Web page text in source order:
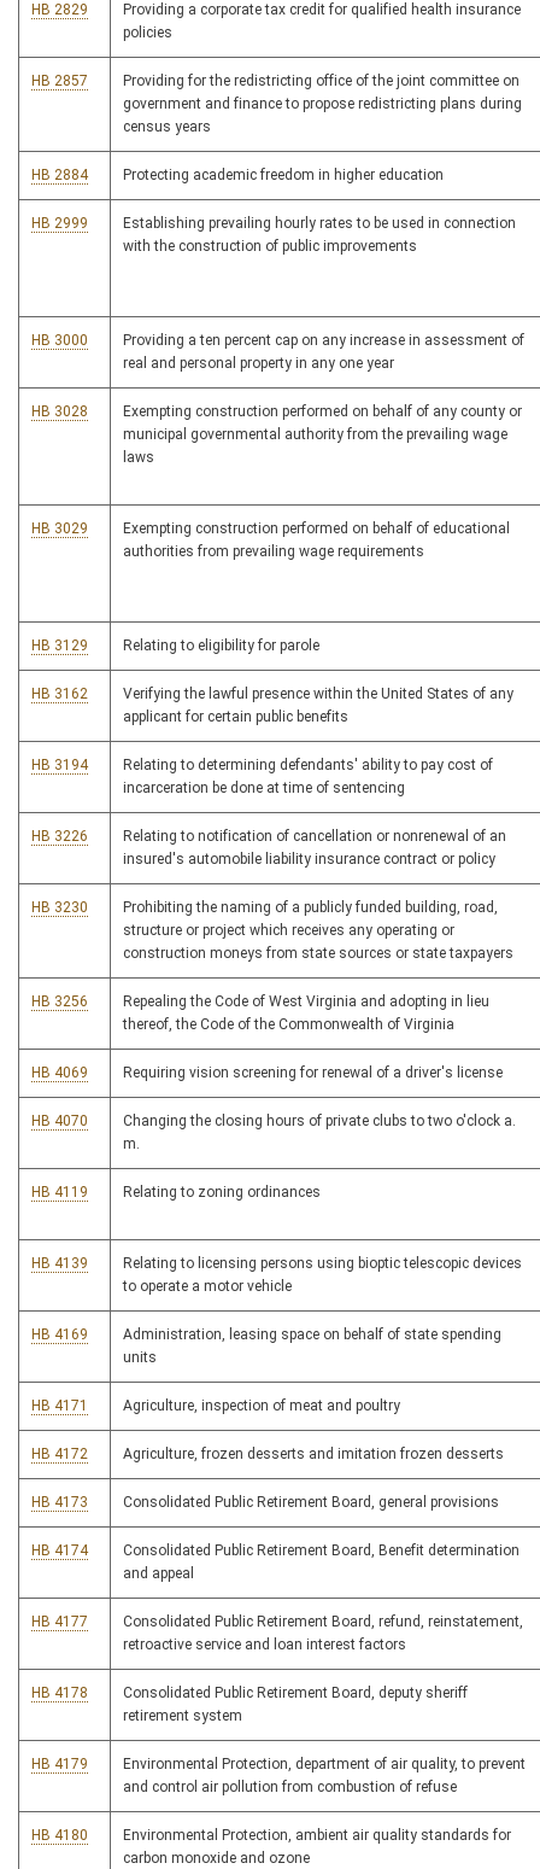
HB 2829
Providing a corporate tax credit for qualified health insurance
policies
HB 2857
Providing for the redistricting office of the joint committee on
government and finance to propose redistricting plans during
census years
HB 2884 Protecting academic freedom in higher education
HB 2999
Establishing prevailing hourly rates to be used in connection
with the construction of public improvements
HB 3000
Providing a ten percent cap on any increase in assessment of
real and personal property in any one year
HB 3028
Exempting construction performed on behalf of any county or
municipal governmental authority from the prevailing wage
laws
HB 3029
Exempting construction performed on behalf of educational
authorities from prevailing wage requirements
HB 3129 Relating to eligibility for parole
HB 3162
Verifying the lawful presence within the United States of any
applicant for certain public benefits
HB 3194
Relating to determining defendants' ability to pay cost of
incarceration be done at time of sentencing
HB 3226
Relating to notification of cancellation or nonrenewal of an
insured's automobile liability insurance contract or policy
HB 3230
Prohibiting the naming of a publicly funded building, road,
structure or project which receives any operating or
construction moneys from state sources or state taxpayers
HB 3256
Repealing the Code of West Virginia and adopting in lieu
thereof, the Code of the Commonwealth of Virginia
HB 4069 Requiring vision screening for renewal of a driver's license
HB 4070
Changing the closing hours of private clubs to two o'clock a.
m.
HB 4119 Relating to zoning ordinances
HB 4139
Relating to licensing persons using bioptic telescopic devices
to operate a motor vehicle
HB 4169
Administration, leasing space on behalf of state spending
units
HB 4171 Agriculture, inspection of meat and poultry
HB 4172 Agriculture, frozen desserts and imitation frozen desserts
HB 4173 Consolidated Public Retirement Board, general provisions
HB 4174
Consolidated Public Retirement Board, Benefit determination
and appeal
HB 4177
Consolidated Public Retirement Board, refund, reinstatement,
retroactive service and loan interest factors
HB 4178
Consolidated Public Retirement Board, deputy sheriff
retirement system
HB 4179
Environmental Protection, department of air quality, to prevent
and control air pollution from combustion of refuse
HB 4180
Environmental Protection, ambient air quality standards for
carbon monoxide and ozone